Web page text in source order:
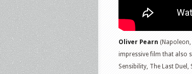
Oliver Pearn
impressive film that also
Sensibility, The Last Duel,